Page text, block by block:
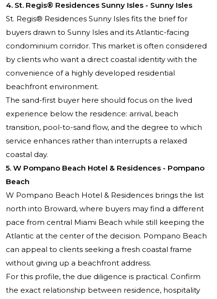
4. St. Regis® Residences Sunny Isles - Sunny Isles
St. Regis® Residences Sunny Isles fits the brief for
buyers drawn to Sunny Isles and its Atlantic-facing
condominium corridor. This market is often considered
by clients who want a direct coastal identity with the
convenience of a highly developed residential
beachfront environment.
The sand-first buyer here should focus on the lived
experience below the residence: arrival, beach
transition, pool-to-sand flow, and the degree to which
service enhances rather than interrupts a relaxed
coastal day.
5. W Pompano Beach Hotel & Residences - Pompano
Beach
W Pompano Beach Hotel & Residences brings the list
north into Broward, where buyers may find a different
pace from central Miami Beach while still keeping the
Atlantic at the center of the decision. Pompano Beach
can appeal to clients seeking a fresh coastal frame
without giving up a beachfront address.
For this profile, the due diligence is practical. Confirm
the exact relationship between residence, hospitality